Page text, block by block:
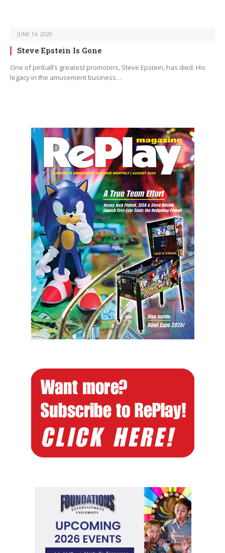
JUNE 14, 2020
Steve Epstein Is Gone
One of pinball’s greatest promoters, Steve Epstein, has died. His
legacy in the amusement business…